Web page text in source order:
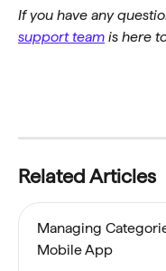
If you have any
support team is here
Related Articles
Managing
Mobile App